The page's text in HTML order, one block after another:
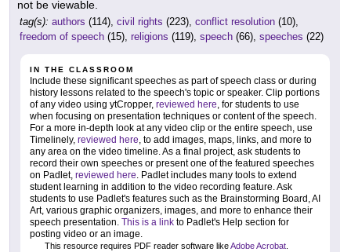
not be viewable.
tag(s): authors (114), civil rights (223), conflict resolution (10),
freedom of speech (15), religions (119), speech (66), speeches (22)
IN THE CLASSROOM
Include these significant speeches as part of speech class or during
history lessons related to the speech's topic or speaker. Clip portions
of any video using ytCropper, reviewed here, for students to use
when focusing on presentation techniques or content of the speech.
For a more in-depth look at any video clip or the entire speech, use
Timelinely, reviewed here, to add images, maps, links, and more to
any area on the video timeline. As a final project, ask students to
record their own speeches or present one of the featured speeches
on Padlet, reviewed here. Padlet includes many tools to extend
student learning in addition to the video recording feature. Ask
students to use Padlet's features such as the Brainstorming Board, AI
Art, various graphic organizers, images, and more to enhance their
speech presentation. This is a link to Padlet's Help section for
posting video or an image.
This resource requires PDF reader software likeAdobe Acrobat.